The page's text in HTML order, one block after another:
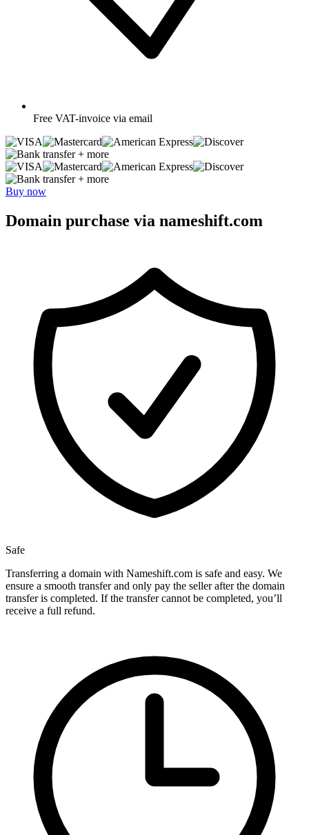
Free VAT-invoice via email
+ more
+ more
Buy now
Domain purchase via nameshift.com
Safe
Transferring a domain with Nameshift.com is safe and easy. We
ensure a smooth transfer and only pay the seller after the domain
transfer is completed. If the transfer cannot be completed, you’ll
receive a full refund.